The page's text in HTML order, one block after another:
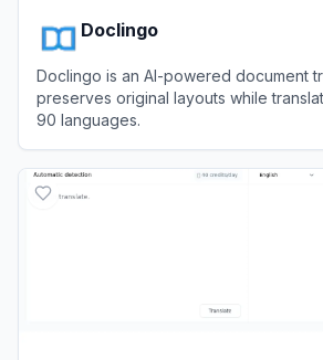
Doclingo
Doclingo is an AI-powered document
preserves original layouts while
90 languages.